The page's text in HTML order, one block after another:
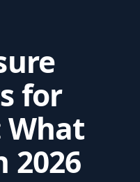
for
What
2026